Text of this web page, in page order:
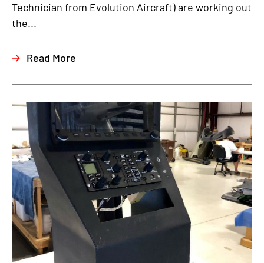
Technician from Evolution Aircraft) are working out
the...
Read More